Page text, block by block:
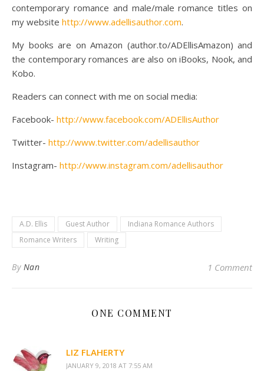
contemporary romance and male/male romance titles on
my website http://www.adellisauthor.com.
My books are on Amazon (author.to/ADEllisAmazon) and
the contemporary romances are also on iBooks, Nook, and
Kobo.
Readers can connect with me on social media:
Facebook- http://www.facebook.com/ADEllisAuthor
Twitter- http://www.twitter.com/adellisauthor
Instagram- http://www.instagram.com/adellisauthor
A.D. Ellis Guest Author
Indiana Romance Authors
Romance Writers
Writing
By Nan 1 Comment
ONE COMMENT
LIZ FLAHERTY
JANUARY 9, 2018 AT 7:55 AM